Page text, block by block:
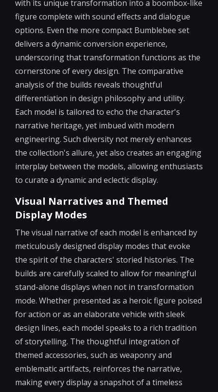
with its unique transformation into a boombox-like
figure complete with sound effects and dialogue
options. Even the more compact Bumblebee set
delivers a dynamic conversion experience,
underscoring that transformation functions as the
cornerstone of every design. The comparative
analysis of the builds reveals thoughtful
differentiation in design philosophy and utility.
Each model is tailored to echo the character's
narrative heritage, yet imbued with modern
engineering. Such diversity not merely enhances
the collection's allure, yet also creates an engaging
interplay between the models, allowing enthusiasts
to curate a dynamic and eclectic display.
Visual Narratives and Themed
Display Modes
The visual narrative of each model is enhanced by
meticulously designed display modes that evoke
the spirit of the characters' storied histories. The
builds are carefully scaled to allow for meaningful
stand-alone displays when not in transformation
mode. Whether presented as a heroic figure poised
for action or as an elaborate vehicle with sleek
design lines, each model speaks to a rich tradition
of storytelling. The thoughtful integration of
themed accessories, such as weaponry and
emblematic artifacts, reinforces the narrative,
making every display a snapshot of a timeless